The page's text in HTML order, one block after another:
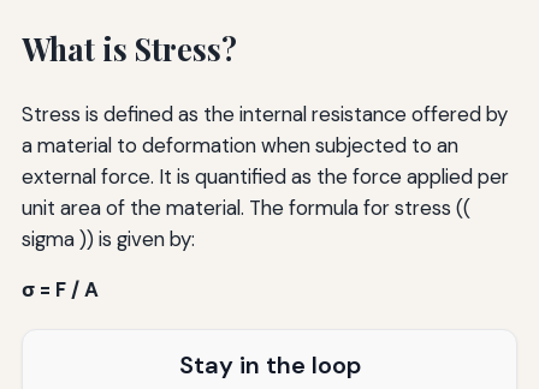
What is Stress?
Stress is defined as the internal resistance offered by
a material to deformation when subjected to an
external force. It is quantified as the force applied per
unit area of the material. The formula for stress ((
sigma )) is given by:
σ = F / A
Stay in the loop